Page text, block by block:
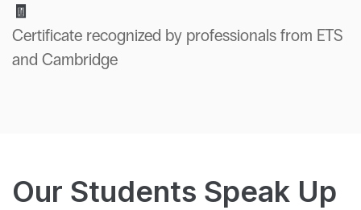
🧾
Certificate recognized by professionals from ETS
and Cambridge
Our Students Speak Up